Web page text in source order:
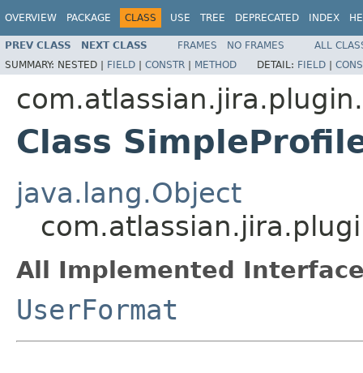
OVERVIEW PACKAGE CLASS USE TREE DEPRECATED INDEX
PREV CLASS NEXT CLASS FRAMES NO FRAMES
ALL
SUMMARY: NESTED | FIELD | CONSTR | METHOD DETAIL: FIELD |
Class
java.lang.Object
All Implemented
UserFormat